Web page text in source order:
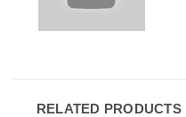
RELATED PRODUCTS